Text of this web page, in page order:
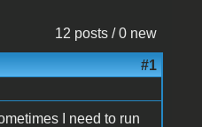
12 posts / 0 new
#1
I need to run